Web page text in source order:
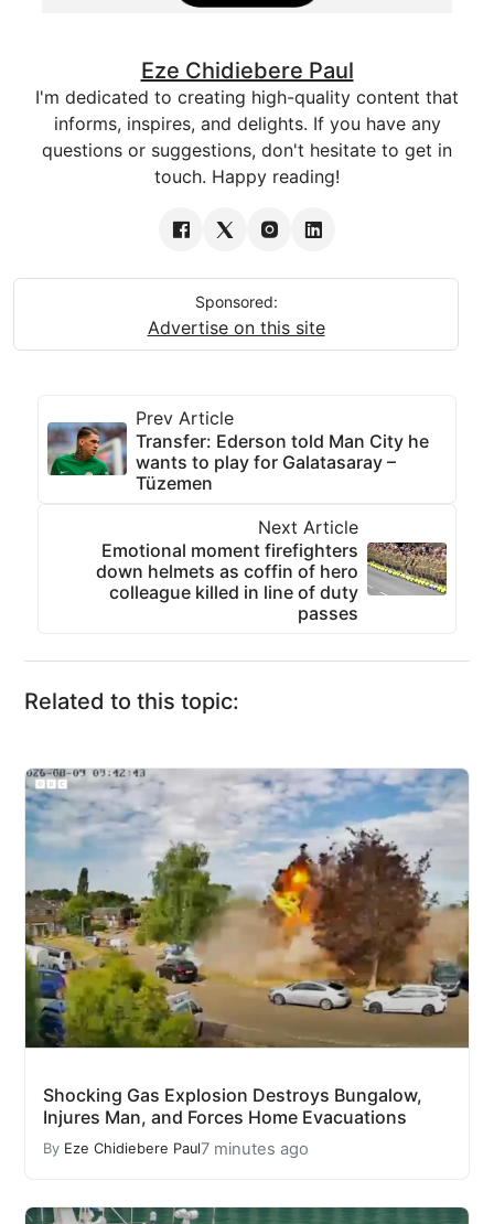
Eze Chidiebere Paul
I'm dedicated to creating high-quality content that
informs, inspires, and delights. If you have any
questions or suggestions, don't hesitate to get in
touch. Happy reading!
Sponsored:
Advertise on this site
Prev Article
Transfer: Ederson told Man City he
wants to play for Galatasaray –
Tüzemen
Next Article
Emotional moment firefighters
down helmets as coffin of hero
colleague killed in line of duty
passes
Related to this topic:
Shocking Gas Explosion Destroys Bungalow,
Injures Man, and Forces Home Evacuations
By Eze Chidiebere Paul7 minutes ago